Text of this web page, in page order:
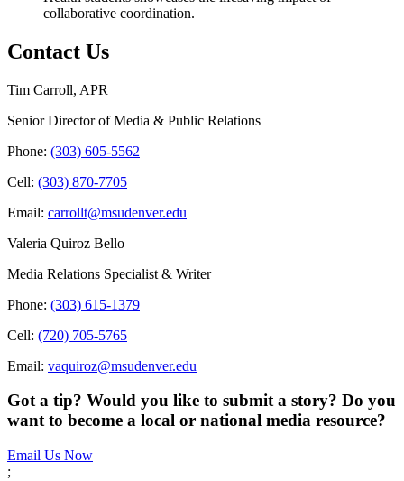
collaborative coordination.
Contact Us
Tim Carroll, APR
Senior Director of Media & Public Relations
Phone: (303) 605-5562
Cell: (303) 870-7705
Email: carrollt@msudenver.edu
Valeria Quiroz Bello
Media Relations Specialist & Writer
Phone: (303) 615-1379
Cell: (720) 705-5765
Email: vaquiroz@msudenver.edu
Got a tip? Would you like to submit a story? Do you
want to become a local or national media resource?
Email Us Now
;